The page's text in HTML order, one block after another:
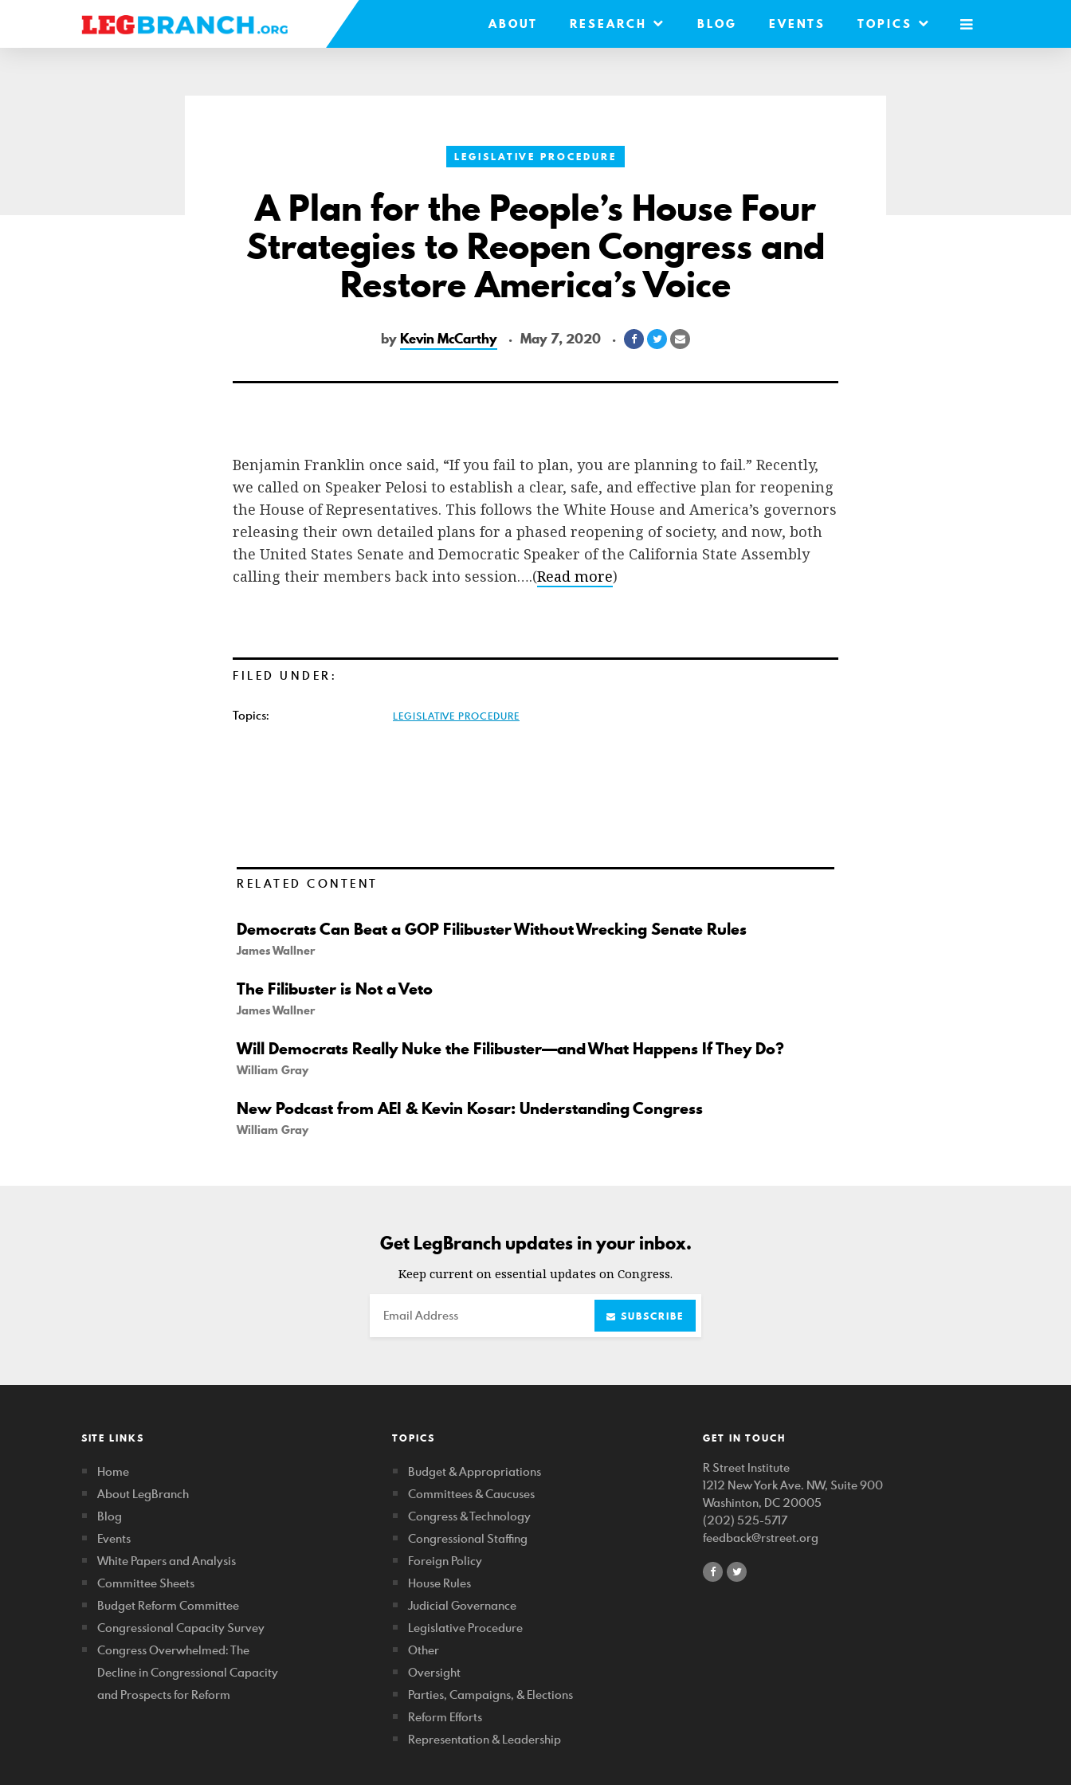
ABOUT RESEARCH BLOG EVENTS TOPICS
MOBILE
LEGISLATIVE PROCEDURE
A Plan for the People’s House Four
Strategies to Reopen Congress and
Restore America’s Voice
byKevin McCarthy May 7, 2020
Share
Facebook
Share
Twitter
Share
Email
Benjamin Franklin once said, “If you fail to plan, you are planning to fail.” Recently,
we called on Speaker Pelosi to establish a clear, safe, and effective plan for reopening
the House of Representatives. This follows the White House and America’s governors
releasing their own detailed plans for a phased reopening of society, and now, both
the United States Senate and Democratic Speaker of the California State Assembly
calling their members back into session….(Read more)
FILED UNDER:
Topics: LEGISLATIVE PROCEDURE
RELATED CONTENT
Democrats Can Beat a GOP Filibuster Without Wrecking Senate Rules
James Wallner
The Filibuster is Not a Veto
James Wallner
Will Democrats Really Nuke the Filibuster—and What Happens If They Do?
William Gray
New Podcast from AEI & Kevin Kosar: Understanding Congress
William Gray
Get LegBranch updates in your inbox.
Keep current on essential updates on Congress.
Email SUBSCRIBE
SITE LINKS
Home
About LegBranch
Blog
Events
White Papers and Analysis
Committee Sheets
Budget Reform Committee
Congressional Capacity Survey
Congress Overwhelmed: The
Decline in Congressional Capacity
and Prospects for Reform
TOPICS
Budget & Appropriations
Committees & Caucuses
Congress & Technology
Congressional Staffing
Foreign Policy
House Rules
Judicial Governance
Legislative Procedure
Other
Oversight
Parties, Campaigns, & Elections
Reform Efforts
Representation & Leadership
GET IN TOUCH
R Street Institute
1212 New York Ave. NW, Suite 900
Washinton, DC 20005
(202) 525-5717
feedback@rstreet.org
shareshare